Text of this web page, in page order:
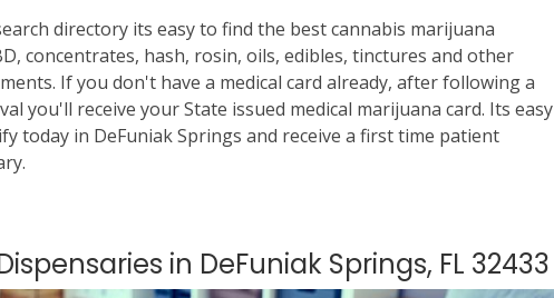
directory its easy to find the best cannabis marijuana
concentrates, hash, rosin, oils, edibles, tinctures and other
If you don't have a medical card already, after following a
you'll receive your State issued medical marijuana card. Its easy
today in DeFuniak Springs and receive a first time patient
in DeFuniak Springs, FL 32433